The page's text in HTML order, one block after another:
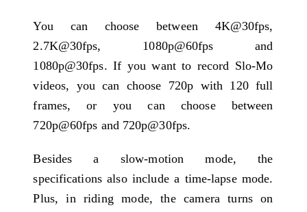
You can choose between 4K@30fps,
2.7K@30fps, 1080p@60fps and
1080p@30fps. If you want to record Slo-Mo
videos, you can choose 720p with 120 full
frames, or you can choose between
720p@60fps and 720p@30fps.
Besides a slow-motion mode, the
specifications also include a time-lapse mode.
Plus, in riding mode, the camera turns on